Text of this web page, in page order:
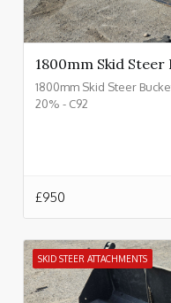
1800mm Skid Steer
1800mm Skid Steer
20% - C92
£950
SKID STEER ATTACHMENTS